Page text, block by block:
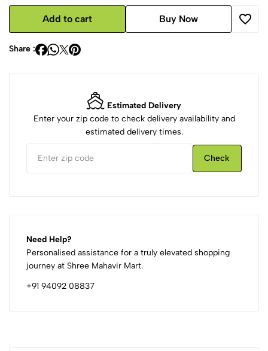
Add to cart Buy Now
Share :
Estimated Delivery
Enter your zip code to check delivery availability and
estimated delivery times.
Check
Need Help?
Personalised assistance for a truly elevated shopping
journey at Shree Mahavir Mart.
+91 94092 08837